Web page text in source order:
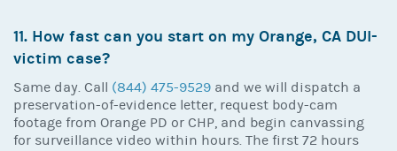
11. How fast can you start on my Orange, CA DUI-
victim case?
Same day. Call (844) 475-9529 and we will dispatch a
preservation-of-evidence letter, request body-cam
footage from Orange PD or CHP, and begin canvassing
for surveillance video within hours. The first 72 hours